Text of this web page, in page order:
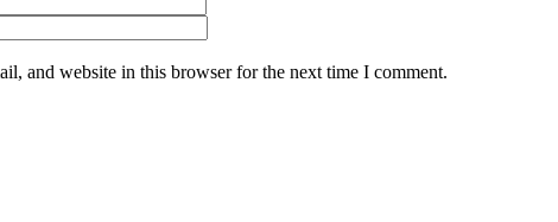
and website in this browser for the next time I comment.